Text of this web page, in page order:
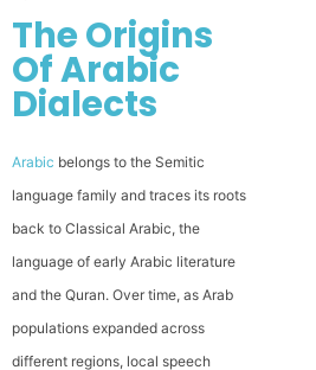
The Origins
Of Arabic
Dialects
Arabic belongs to the Semitic
language family and traces its roots
back to Classical Arabic, the
language of early Arabic literature
and the Quran. Over time, as Arab
populations expanded across
different regions, local speech